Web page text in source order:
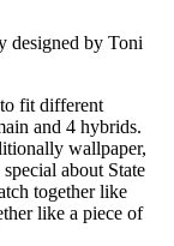
designed by Toni
fit different
and 4 hybrids.
wallpaper,
about State
together like
like a piece of